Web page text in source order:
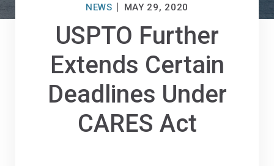
NEWS MAY 29, 2020
USPTO Further
Extends Certain
Deadlines Under
CARES Act